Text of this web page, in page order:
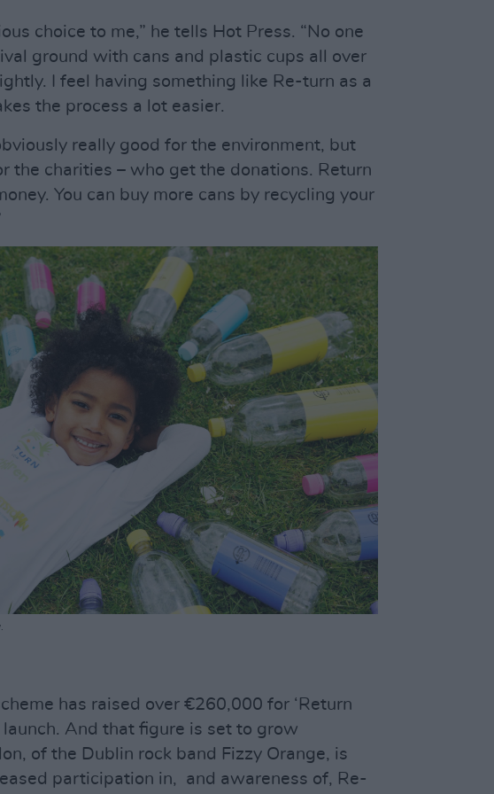
choice to me,” he tells Hot Press. “No one
ground with cans and plastic cups all over
I feel having something like Re-turn as a
the process a lot easier.
really good for the environment, but
the charities – who get the donations. Return
You can buy more cans by recycling your
has raised over €260,000 for ‘Return
launch. And that figure is set to grow
of the Dublin rock band Fizzy Orange, is
participation in, and awareness of, Re-